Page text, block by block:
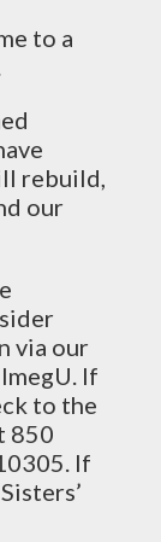
to a
rebuild,
our
via our
If
to the
850
If